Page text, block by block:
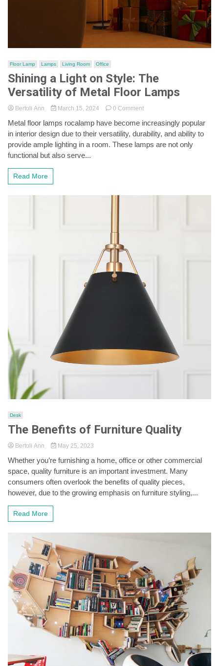
Floor Lamp Lamps Living Room Office
Shining a Light on Style: The
Versatility of Metal Floor Lamps
Bertoli Ann March 15, 2024 0 Commenton
a
Light
on
Floor
Metal floor lamps rocalamp have become increasingly popular
in interior design due to their versatility, durability, and ability to
provide ample lighting in a room. These lamps are not only
functional but also serve...
Read More
Desk
The Benefits of Furniture Quality
Bertoli Ann May 25, 2023
Whether you’re furnishing a home, office or other commercial
space, quality furniture is an important investment. Many
consumers often overlook the benefits of quality pieces,
however, due to the growing emphasis on furniture styling,...
Read More